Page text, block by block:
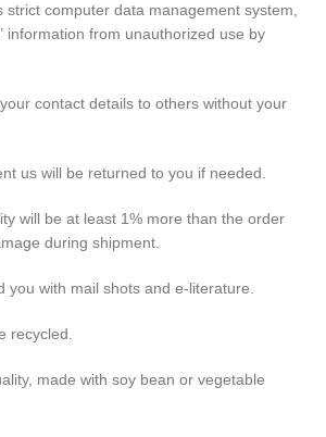
strict computer data management system,
information from unauthorized use by
contact details to others without your
us will be returned to you if needed.
will be at least 1% more than the order
during shipment.
you with mail shots and e-literature.
recycled.
made with soy bean or vegetable